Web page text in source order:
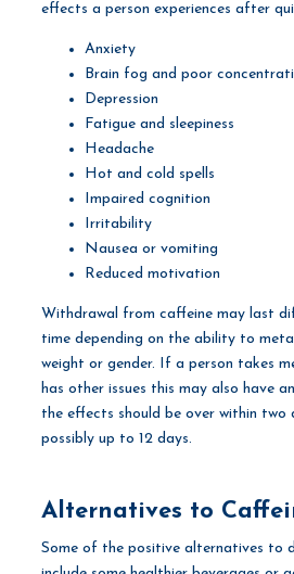
effects a person experiences after
Anxiety
Brain fog and poor
Depression
Fatigue and sleepiness
Headache
Hot and cold spells
Impaired cognition
Irritability
Nausea or vomiting
Reduced motivation
Withdrawal from caffeine may last
time depending on the ability to
weight or gender. If a person takes
has other issues this may also have
the effects should be over within two
possibly up to 12 days.
Alternatives to
Some of the positive alternatives to